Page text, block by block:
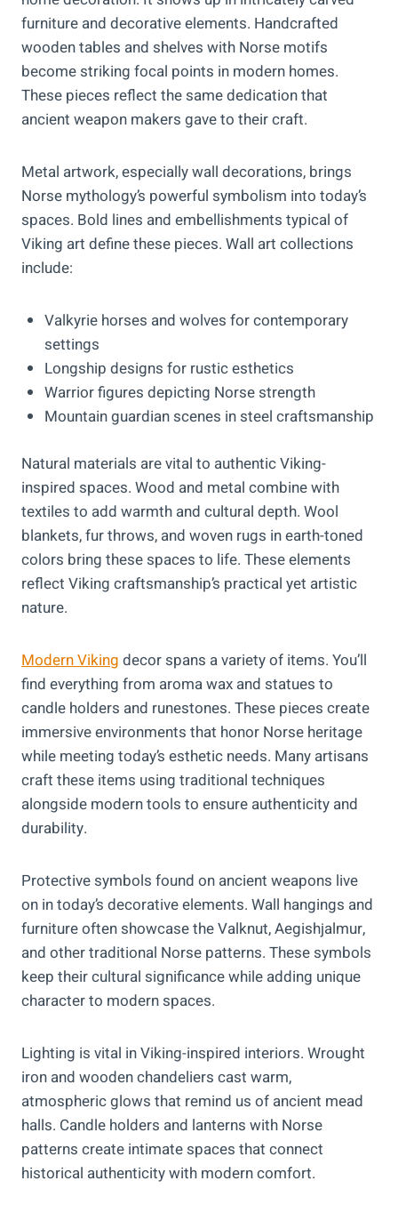
furniture and decorative elements. Handcrafted
wooden tables and shelves with Norse motifs
become striking focal points in modern homes.
These pieces reflect the same dedication that
ancient weapon makers gave to their craft.
Metal artwork, especially wall decorations, brings
Norse mythology’s powerful symbolism into today’s
spaces. Bold lines and embellishments typical of
Viking art define these pieces. Wall art collections
include:
Valkyrie horses and wolves for contemporary
settings
Longship designs for rustic esthetics
Warrior figures depicting Norse strength
Mountain guardian scenes in steel craftsmanship
Natural materials are vital to authentic Viking-
inspired spaces. Wood and metal combine with
textiles to add warmth and cultural depth. Wool
blankets, fur throws, and woven rugs in earth-toned
colors bring these spaces to life. These elements
reflect Viking craftsmanship’s practical yet artistic
nature.
Modern Viking decor spans a variety of items. You’ll
find everything from aroma wax and statues to
candle holders and runestones. These pieces create
immersive environments that honor Norse heritage
while meeting today’s esthetic needs. Many artisans
craft these items using traditional techniques
alongside modern tools to ensure authenticity and
durability.
Protective symbols found on ancient weapons live
on in today’s decorative elements. Wall hangings and
furniture often showcase the Valknut, Aegishjalmur,
and other traditional Norse patterns. These symbols
keep their cultural significance while adding unique
character to modern spaces.
Lighting is vital in Viking-inspired interiors. Wrought
iron and wooden chandeliers cast warm,
atmospheric glows that remind us of ancient mead
halls. Candle holders and lanterns with Norse
patterns create intimate spaces that connect
historical authenticity with modern comfort.